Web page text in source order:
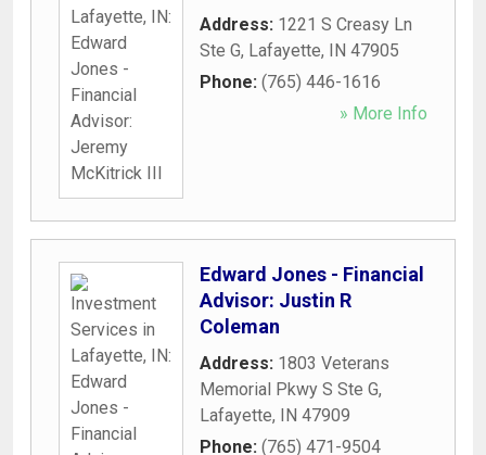
Address: 1221 S Creasy Ln
Ste G, Lafayette, IN 47905
Phone: (765) 446-1616
» More Info
Edward Jones - Financial
Advisor: Justin R
Coleman
Address: 1803 Veterans
Memorial Pkwy S Ste G,
Lafayette, IN 47909
Phone: (765) 471-9504